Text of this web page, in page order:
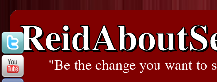
"Be the change you want to